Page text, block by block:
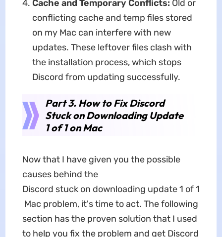
Cache and Temporary Conflicts: Old or
conflicting cache and temp files stored
on my Mac can interfere with new
updates. These leftover files clash with
the installation process, which stops
Discord from updating successfully.
Part 3. How to Fix Discord
Stuck on Downloading Update
1 of 1 on Mac
Now that I have given you the possible
causes behind the
Discord stuck on downloading update 1 of 1
Mac problem, it's time to act. The following
section has the proven solution that I used
to help you fix the problem and get Discord